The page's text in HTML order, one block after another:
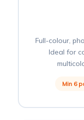
Full-colour,
Ideal for
Min 6